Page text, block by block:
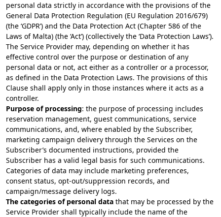
personal data strictly in accordance with the provisions of the
General Data Protection Regulation (EU Regulation 2016/679)
(the ‘GDPR’) and the Data Protection Act (Chapter 586 of the
Laws of Malta) (the ‘Act’) (collectively the ‘Data Protection Laws’).
The Service Provider may, depending on whether it has
effective control over the purpose or destination of any
personal data or not, act either as a controller or a processor,
as defined in the Data Protection Laws. The provisions of this
Clause shall apply only in those instances where it acts as a
controller.
Purpose of processing: the purpose of processing includes
reservation management, guest communications, service
communications, and, where enabled by the Subscriber,
marketing campaign delivery through the Services on the
Subscriber’s documented instructions, provided the
Subscriber has a valid legal basis for such communications.
Categories of data may include marketing preferences,
consent status, opt-out/suppression records, and
campaign/message delivery logs.
The categories of personal data that may be processed by the
Service Provider shall typically include the name of the